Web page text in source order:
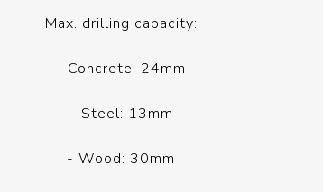
Max. drilling capacity:
- Concrete: 24mm
- Steel: 13mm
- Wood: 30mm